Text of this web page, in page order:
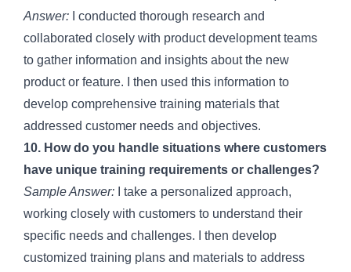
Answer: I conducted thorough research and
collaborated closely with product development teams
to gather information and insights about the new
product or feature. I then used this information to
develop comprehensive training materials that
addressed customer needs and objectives.
10. How do you handle situations where customers
have unique training requirements or challenges?
Sample Answer: I take a personalized approach,
working closely with customers to understand their
specific needs and challenges. I then develop
customized training plans and materials to address